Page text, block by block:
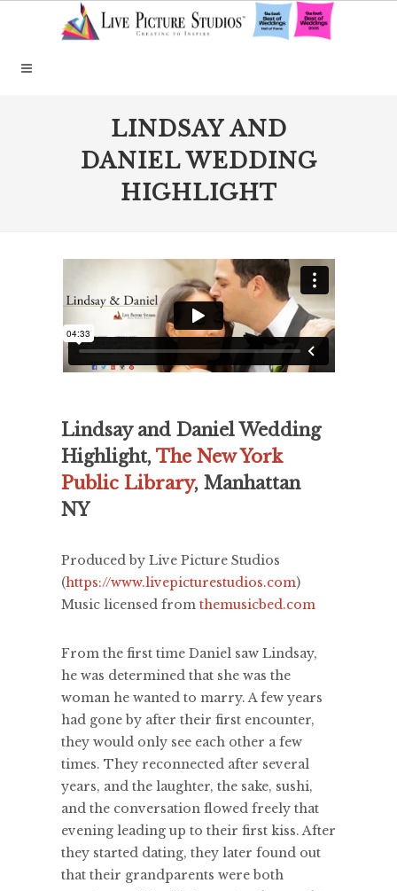
LINDSAY AND
DANIEL WEDDING
HIGHLIGHT
Lindsay and Daniel Wedding
Highlight, The New York
Public Library, Manhattan
NY
Produced by Live Picture Studios
(https://www.livepicturestudios.com)
Music licensed from themusicbed.com
From the first time Daniel saw Lindsay,
he was determined that she was the
woman he wanted to marry. A few years
had gone by after their first encounter,
they would only see each other a few
times. They reconnected after several
years, and the laughter, the sake, sushi,
and the conversation flowed freely that
evening leading up to their first kiss. After
they started dating, they later found out
that their grandparents were both